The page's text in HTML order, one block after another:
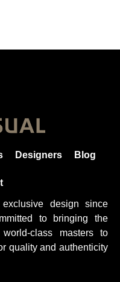
Designers Blog
design since
to bringing the
class masters to
quality and authenticity